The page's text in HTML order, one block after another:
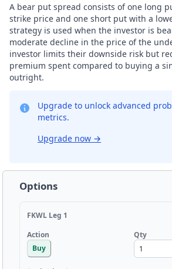
A bear put spread consists of one long
strike price and one short put with a
strategy is used when the investor is
moderate decline in the price of the
investor limits their downside risk but
premium spent compared to buying a
outright.
Upgrade to unlock advanced
metrics.
Upgrade now →
Options
FKWL Leg 1
Action
Buy
Qty